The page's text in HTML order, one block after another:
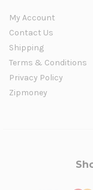
My Account
Contact Us
Shipping
Terms & Conditions
Privacy Policy
Zipmoney